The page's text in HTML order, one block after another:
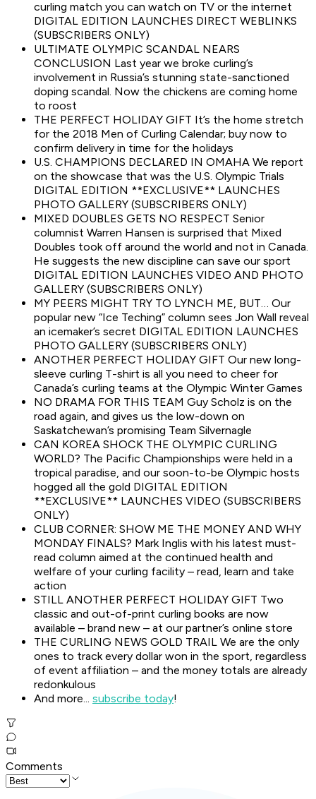
curling match you can watch on TV or the internet
DIGITAL EDITION LAUNCHES DIRECT WEBLINKS
(SUBSCRIBERS ONLY)
ULTIMATE OLYMPIC SCANDAL NEARS
CONCLUSION Last year we broke curling’s
involvement in Russia’s stunning state-sanctioned
doping scandal. Now the chickens are coming home
to roost
THE PERFECT HOLIDAY GIFT It’s the home stretch
for the 2018 Men of Curling Calendar; buy now to
confirm delivery in time for the holidays
U.S. CHAMPIONS DECLARED IN OMAHA We report
on the showcase that was the U.S. Olympic Trials
DIGITAL EDITION **EXCLUSIVE** LAUNCHES
PHOTO GALLERY (SUBSCRIBERS ONLY)
MIXED DOUBLES GETS NO RESPECT Senior
columnist Warren Hansen is surprised that Mixed
Doubles took off around the world and not in Canada.
He suggests the new discipline can save our sport
DIGITAL EDITION LAUNCHES VIDEO AND PHOTO
GALLERY (SUBSCRIBERS ONLY)
MY PEERS MIGHT TRY TO LYNCH ME, BUT… Our
popular new “Ice Teching” column sees Jon Wall reveal
an icemaker’s secret DIGITAL EDITION LAUNCHES
PHOTO GALLERY (SUBSCRIBERS ONLY)
ANOTHER PERFECT HOLIDAY GIFT Our new long-
sleeve curling T-shirt is all you need to cheer for
Canada’s curling teams at the Olympic Winter Games
NO DRAMA FOR THIS TEAM Guy Scholz is on the
road again, and gives us the low-down on
Saskatchewan’s promising Team Silvernagle
CAN KOREA SHOCK THE OLYMPIC CURLING
WORLD? The Pacific Championships were held in a
tropical paradise, and our soon-to-be Olympic hosts
hogged all the gold DIGITAL EDITION
**EXCLUSIVE** LAUNCHES VIDEO (SUBSCRIBERS
ONLY)
CLUB CORNER: SHOW ME THE MONEY AND WHY
MONDAY FINALS? Mark Inglis with his latest must-
read column aimed at the continued health and
welfare of your curling facility – read, learn and take
action
STILL ANOTHER PERFECT HOLIDAY GIFT Two
classic and out-of-print curling books are now
available – brand new – at our partner’s online store
THE CURLING NEWS GOLD TRAIL We are the only
ones to track every dollar won in the sport, regardless
of event affiliation – and the money totals are already
redonkulous
And more... subscribe today!
Comments